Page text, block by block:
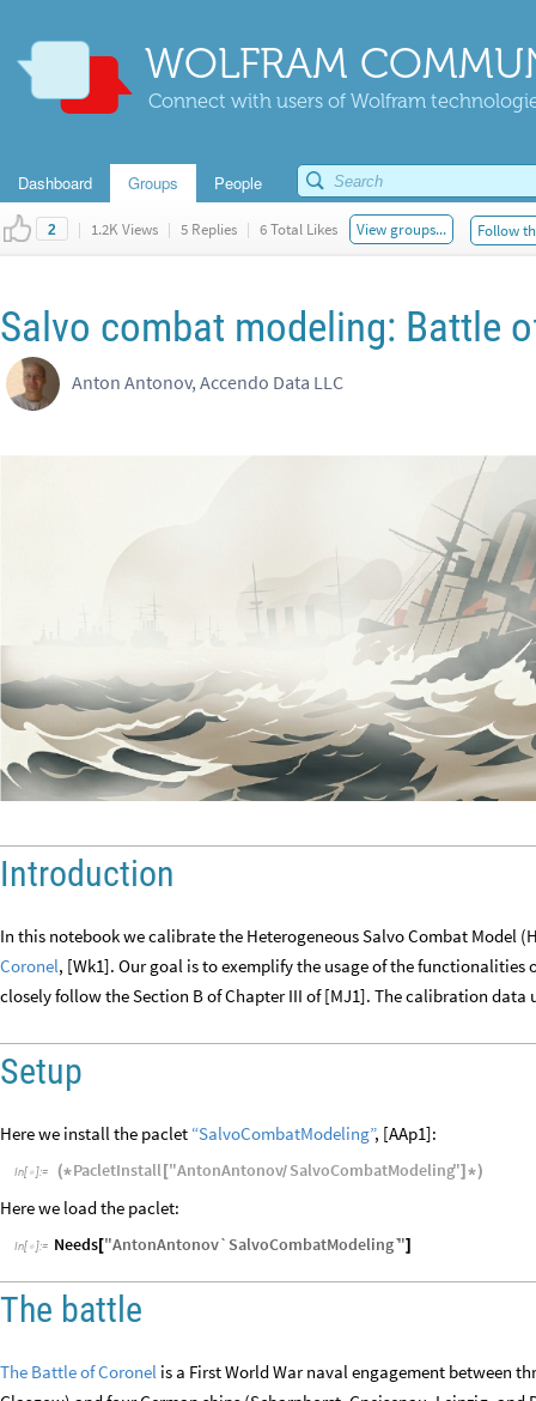
WOLFRAM
Connect with users of Wolfram
Dashboard Groups People
2 | 1.2K Views | 5 Replies | 6 Total Likes View groups... Follow
Salvo combat modeling: Battle
Anton Antonov, Accendo Data LLC
Introduction
In this notebook we calibrate the Heterogeneous Salvo Combat Model
Coronel, [Wk1]. Our goal is to exemplify the usage of the functionalities
closely follow the Section B of Chapter III of [MJ1]. The calibration data
Setup
Here we install the paclet “SalvoCombatModeling”, [AAp1]:
In[ ]:= (*PacletInstall ["AntonAntonov/ SalvoCombatModeling"] *)
Here we load the paclet:
In[ ]:= Needs ["AntonAntonov`SalvoCombatModeling`"]
The battle
The Battle of Coronel is a First World War naval engagement between